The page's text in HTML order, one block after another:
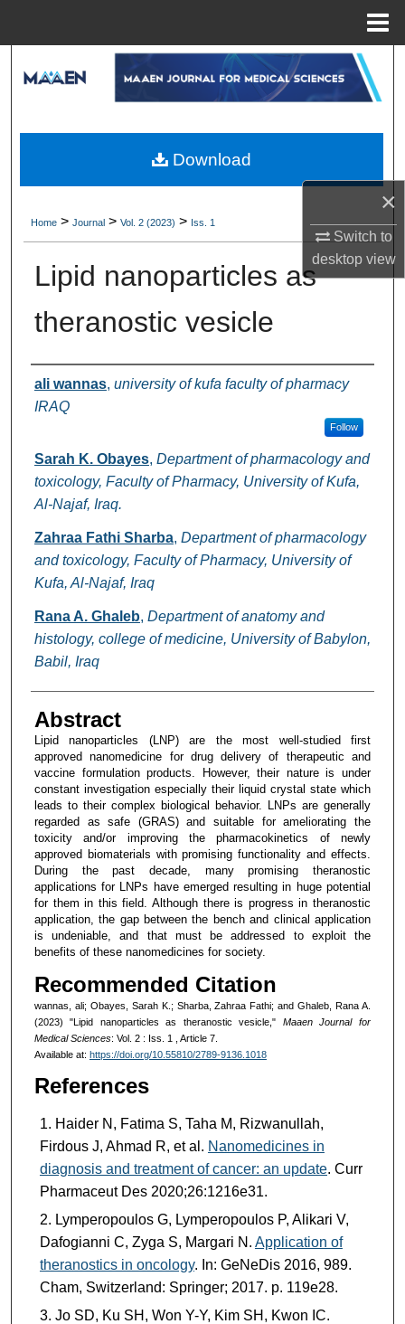
×
Switch to
desktopview
Search
My Account
Digital Commons Network™
Home > Journal > Vol. 2 (2023) > Iss. 1
Lipid nanoparticles as
theranostic vesicle
Authors
ali wannas, university of kufa faculty of pharmacy
IRAQ
Follow
Sarah K. Obayes, Department of pharmacology and
toxicology, Faculty of Pharmacy, University of Kufa,
Al-Najaf, Iraq.
Zahraa Fathi Sharba, Department of pharmacology
and toxicology, Faculty of Pharmacy, University of
Kufa, Al-Najaf, Iraq
Rana A. Ghaleb, Department of anatomy and
histology, college of medicine, University of Babylon,
Babil, Iraq
Abstract
Lipid nanoparticles (LNP) are the most well-studied first
approved nanomedicine for drug delivery of therapeutic and
vaccine formulation products. However, their nature is under
constant investigation especially their liquid crystal state which
leads to their complex biological behavior. LNPs are generally
regarded as safe (GRAS) and suitable for ameliorating the
toxicity and/or improving the pharmacokinetics of newly
approved biomaterials with promising functionality and effects.
During the past decade, many promising theranostic
applications for LNPs have emerged resulting in huge potential
for them in this field. Although there is progress in theranostic
application, the gap between the bench and clinical application
is undeniable, and that must be addressed to exploit the
benefits of these nanomedicines for society.
Recommended Citation
wannas, ali; Obayes, Sarah K.; Sharba, Zahraa Fathi; and Ghaleb, Rana A.
(2023) "Lipid nanoparticles as theranostic vesicle," Maaen Journal for
Medical Sciences: Vol. 2 : Iss. 1 , Article 7.
Available at: https://doi.org/10.55810/2789-9136.1018
References
Haider N, Fatima S, Taha M, Rizwanullah,
Firdous J, Ahmad R, et al. Nanomedicines in
diagnosis and treatment of cancer: an update. Curr
Pharmaceut Des 2020;26:1216e31.
Lymperopoulos G, Lymperopoulos P, Alikari V,
Dafogianni C, Zyga S, Margari N. Application of
theranostics in oncology. In: GeNeDis 2016, 989.
Cham, Switzerland: Springer; 2017. p. 119e28.
Jo SD, Ku SH, Won Y-Y, Kim SH, Kwon IC.
Download